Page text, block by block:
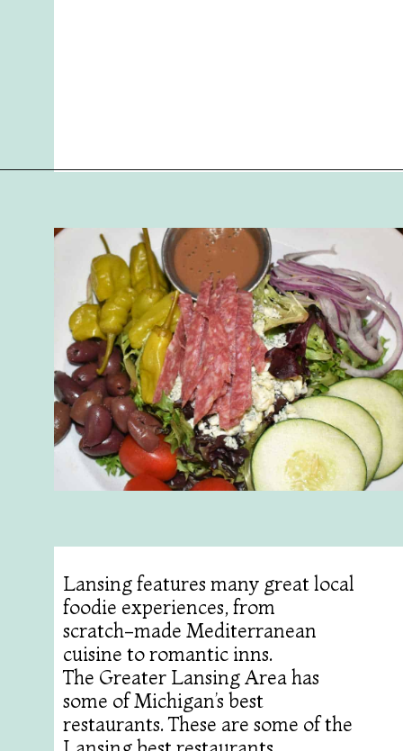
Lansing features many great local
foodie experiences, from
scratch-made Mediterranean
cuisine to romantic inns.
The Greater Lansing Area has
some of Michigan’s best
restaurants. These are some of the